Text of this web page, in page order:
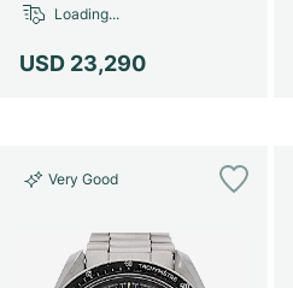
USD 23,290
Loading...
Very Good